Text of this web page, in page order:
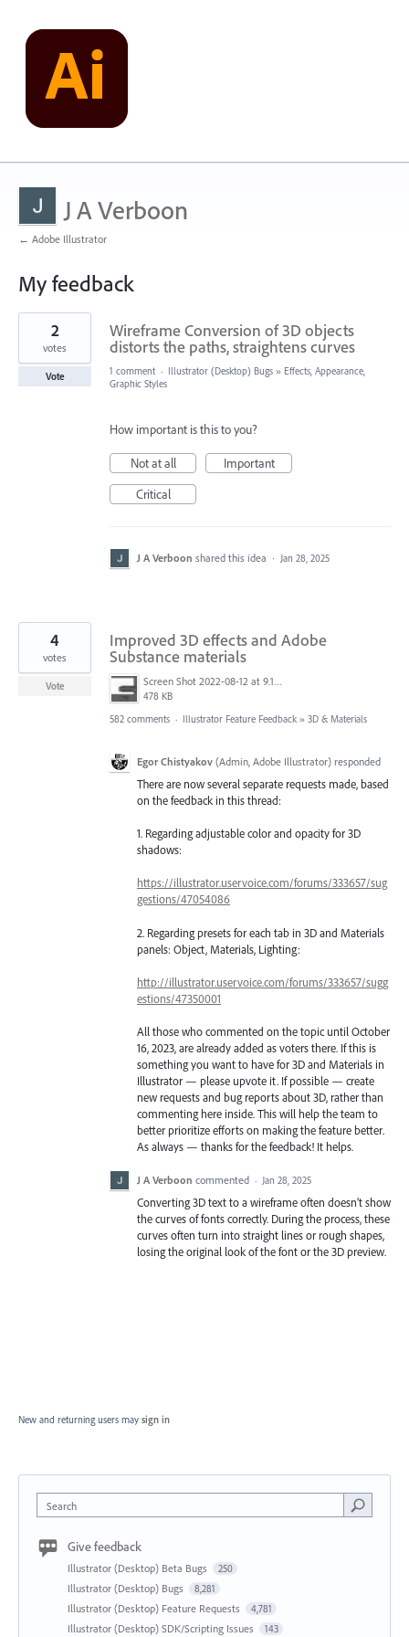
J A Verboon
← Adobe Illustrator
My feedback
2
found
Wireframe Conversion of 3D objects
distorts the paths, straightens curves
2
votes
Vote 1 comment · Illustrator (Desktop) Bugs » Effects, Appearance,
Graphic Styles
How important is this to you?
Not at all
Important
Critical
J A Verboon shared this idea · Jan 28, 2025
Improved 3D effects and Adobe
Substance materials
Screen Shot 2022-08-12 at 9.13.54 PM.png
478 KB
4
votes
Vote
582 comments · Illustrator Feature Feedback » 3D & Materials
Egor Chistyakov (Admin, Adobe Illustrator) responded
There are now several separate requests made, based
on the feedback in this thread:
1. Regarding adjustable color and opacity for 3D
shadows:
https://illustrator.uservoice.com/forums/333657/sug
gestions/47054086
2. Regarding presets for each tab in 3D and Materials
panels: Object, Materials, Lighting:
http://illustrator.uservoice.com/forums/333657/sugg
estions/47350001
All those who commented on the topic until October
16, 2023, are already added as voters there. If this is
something you want to have for 3D and Materials in
Illustrator — please upvote it. If possible — create
new requests and bug reports about 3D, rather than
commenting here inside. This will help the team to
better prioritize efforts on making the feature better.
As always — thanks for the feedback! It helps.
J A Verboon commented · Jan 28, 2025
Converting 3D text to a wireframe often doesn’t show
the curves of fonts correctly. During the process, these
curves often turn into straight lines or rough shapes,
losing the original look of the font or the 3D preview.
New and returning users may sign in
Search
Give feedback
Illustrator (Desktop) Beta Bugs 250
Illustrator (Desktop) Bugs 8,281
Illustrator (Desktop) Feature Requests 4,781
Illustrator (Desktop) SDK/Scripting Issues 143